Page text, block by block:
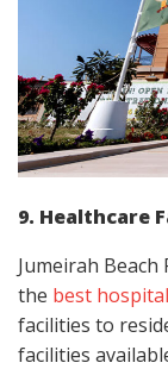
9. Healthcare
Jumeirah Beach
the best
facilities to
facilities